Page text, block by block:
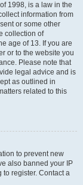
1998, is a law in the
information from
or some other
collection of
age of 13. If you are
or to the website you
Please note that
legal advice and is
as outlined in
related to this
to prevent new
also banned your IP
register. Contact a